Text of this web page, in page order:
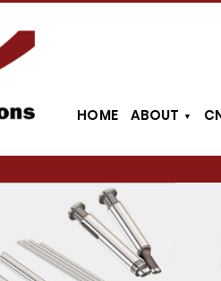
HOME ABOUT